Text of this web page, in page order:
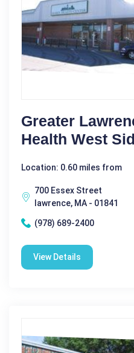
Greater
Health West
Location: 0.60 miles from
700 Essex Street
lawrence, MA - 01841
(978) 689-2400
View Details